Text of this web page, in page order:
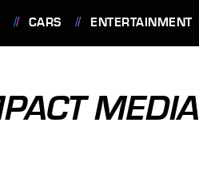
CARS ENTERTAINMENT
MEDIA